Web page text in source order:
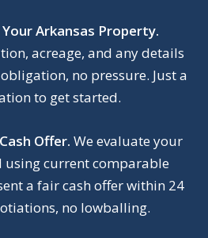
Arkansas Property.
acreage, and any details
no pressure. Just a
to get started.
Offer. We evaluate your
using current comparable
a fair cash offer within 24
no lowballing.